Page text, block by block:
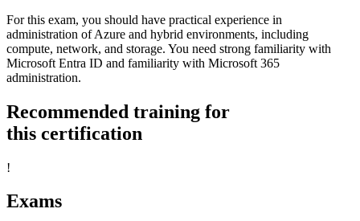
For this exam, you should have practical experience in
administration of Azure and hybrid environments, including
compute, network, and storage. You need strong familiarity with
Microsoft Entra ID and familiarity with Microsoft 365
administration.
Recommended training for
this certification
!
Exams